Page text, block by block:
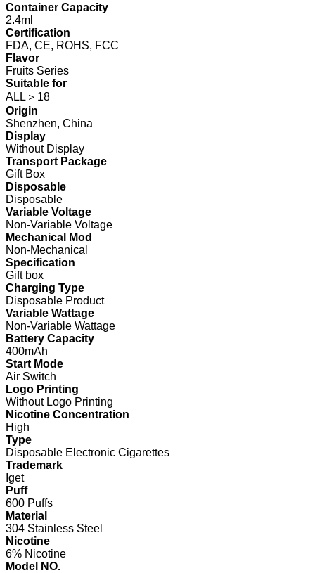
Container Capacity
2.4ml
Certification
FDA, CE, ROHS, FCC
Flavor
Fruits Series
Suitable for
ALL＞18
Origin
Shenzhen, China
Display
Without Display
Transport Package
Gift Box
Disposable
Disposable
Variable Voltage
Non-Variable Voltage
Mechanical Mod
Non-Mechanical
Specification
Gift box
Charging Type
Disposable Product
Variable Wattage
Non-Variable Wattage
Battery Capacity
400mAh
Start Mode
Air Switch
Logo Printing
Without Logo Printing
Nicotine Concentration
High
Type
Disposable Electronic Cigarettes
Trademark
Iget
Puff
600 Puffs
Material
304 Stainless Steel
Nicotine
6% Nicotine
Model NO.